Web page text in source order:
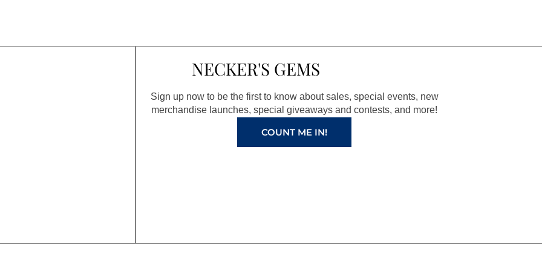
NECKER'S GEMS
Sign up now to be the first to know about sales, special events, new
merchandise launches, special giveaways and contests, and more!
COUNT ME IN!